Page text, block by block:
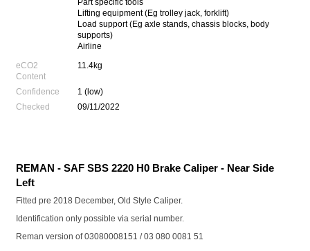
Part specific tools
Lifting equipment (Eg trolley jack, forklift)
Load support (Eg axle stands, chassis blocks, body
supports)
Airline
eCO2
Content
11.4kg
Confidence
1 (low)
Checked
09/11/2022
REMAN - SAF SBS 2220 H0 Brake Caliper - Near Side
Left
Fitted pre 2018 December, Old Style Caliper.
Identification only possible via serial number.
Reman version of 03080008151 / 03 080 0081 51